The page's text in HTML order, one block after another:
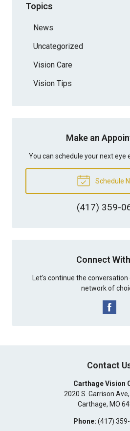
Topics
News
Uncategorized
Vision Care
Vision Tips
Make an
You can schedule your next eye
Schedule
(417) 359-
Connect
Let's continue the conversation
network of
Contact
Carthage Vision
2020 S. Garrison Ave,
Carthage, MO
Phone: (417)